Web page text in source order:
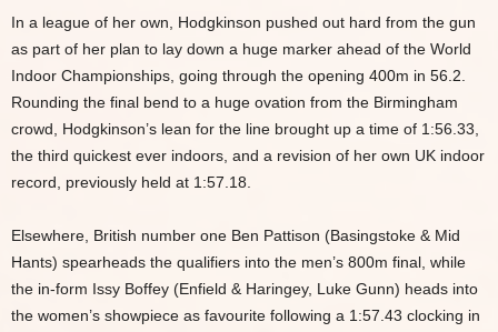
In a league of her own, Hodgkinson pushed out hard from the gun
as part of her plan to lay down a huge marker ahead of the World
Indoor Championships, going through the opening 400m in 56.2.
Rounding the final bend to a huge ovation from the Birmingham
crowd, Hodgkinson’s lean for the line brought up a time of 1:56.33,
the third quickest ever indoors, and a revision of her own UK indoor
record, previously held at 1:57.18.
Elsewhere, British number one Ben Pattison (Basingstoke & Mid
Hants) spearheads the qualifiers into the men’s 800m final, while
the in-form Issy Boffey (Enfield & Haringey, Luke Gunn) heads into
the women’s showpiece as favourite following a 1:57.43 clocking in